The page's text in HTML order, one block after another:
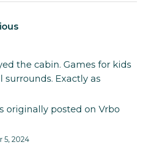
the cabin. Games for kids
surrounds. Exactly as
originally posted on Vrbo
5, 2024